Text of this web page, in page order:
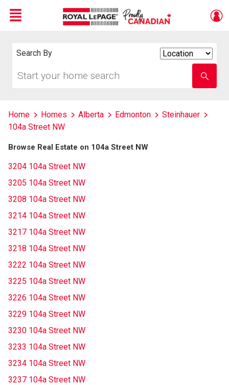
Menu
Search By
your
school
name
Home Homes Alberta Edmonton
Steinhauer
104a Street NW
Browse Real Estate on 104a Street NW
3204 104a Street NW
3205 104a Street NW
3208 104a Street NW
3214 104a Street NW
3217 104a Street NW
3218 104a Street NW
3222 104a Street NW
3225 104a Street NW
3226 104a Street NW
3229 104a Street NW
3230 104a Street NW
3233 104a Street NW
3234 104a Street NW
3237 104a Street NW